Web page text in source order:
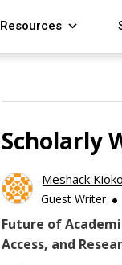
Resources
Scholarly
Meshack Kioko
Guest Writer
Future of
Access, and